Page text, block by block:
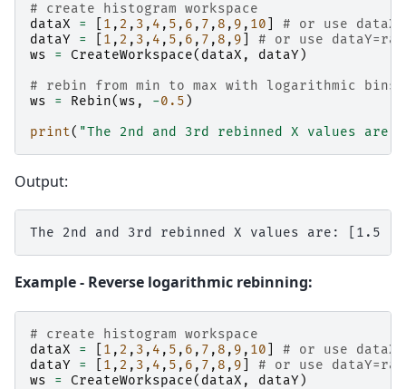
# create histogram workspace
dataX
= 1 , 2 , 3 , 4 , 5 , 6 , 7 , 8 , 9 , 10
# or use
dataY
= 1 , 2 , 3 , 4 , 5 , 6 , 7 , 8 , 9
# or use
ws
= CreateWorkspace( dataX , dataY )
# rebin from min to max with logarithmic bins
ws
= Rebin(ws , -0.5 )
print( "The 2nd and 3rd rebinned X values are:
Output:
Example - Reverse logarithmic rebinning:
# create histogram workspace
dataX
= 1 , 2 , 3 , 4 , 5 , 6 , 7 , 8 , 9 , 10
# or use
dataY
= 1 , 2 , 3 , 4 , 5 , 6 , 7 , 8 , 9
# or use
ws
= CreateWorkspace( dataX , dataY )